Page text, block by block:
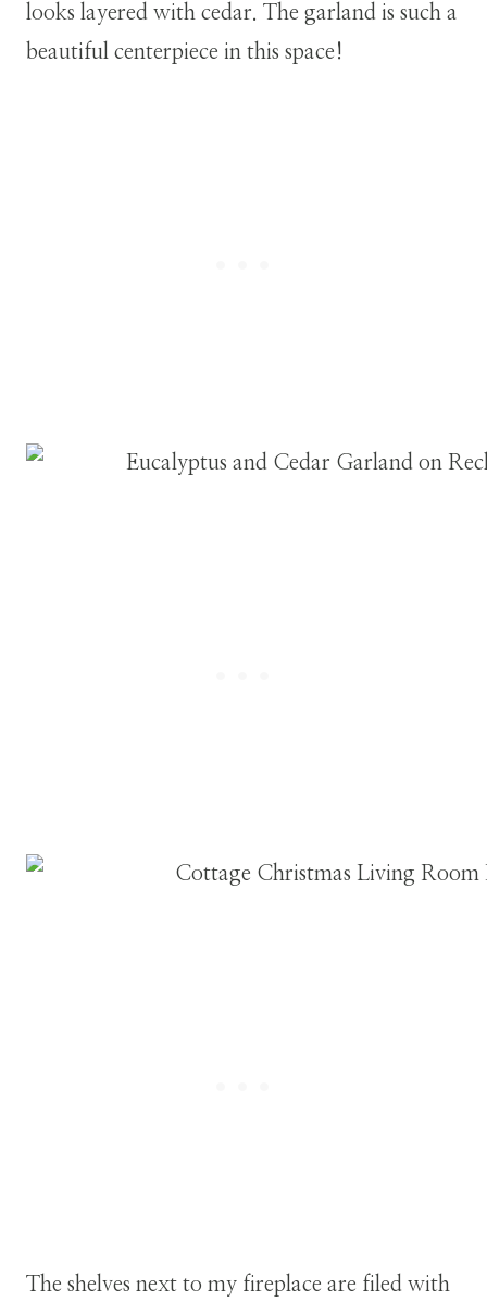
looks layered with cedar. The garland is such a
beautiful centerpiece in this space!
The shelves next to my fireplace are filed with